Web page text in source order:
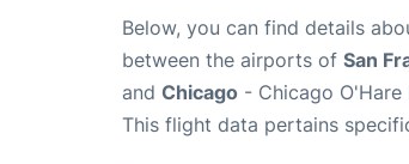
Below, you can find details
between the airports of San
and Chicago - Chicago
This flight data pertains